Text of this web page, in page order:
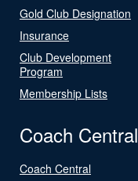
Gold Club Designation
Insurance
Club Development
Program
Membership Lists
Coach Central
Coach Central